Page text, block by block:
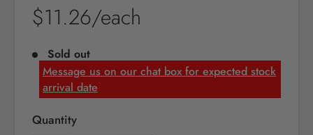
Sale
price
$11.26/each
Sold out
Message us on our chat box for expected stock
arrival date
Quantity